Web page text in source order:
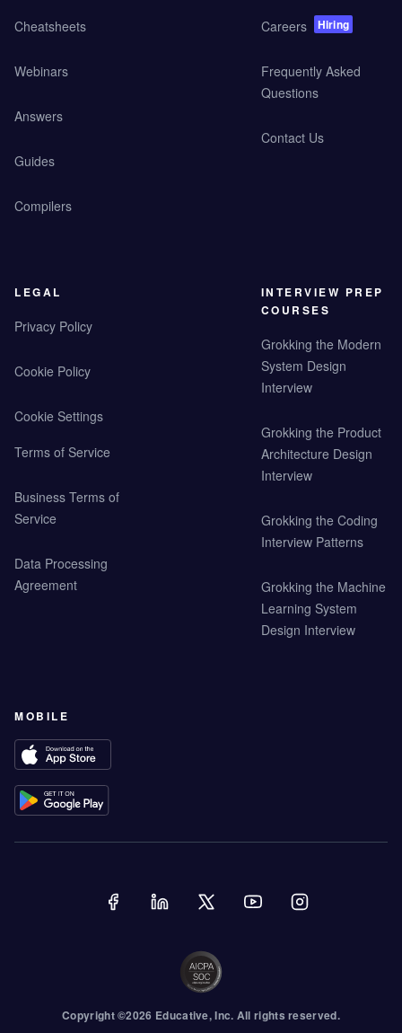
Cheatsheets
Webinars
Answers
Guides
Compilers
Careers Hiring
Frequently Asked
Questions
Contact Us
LEGAL
Privacy Policy
Cookie Policy
Cookie Settings
Terms of Service
Business Terms of
Service
Data Processing
Agreement
INTERVIEW PREP
COURSES
Grokking the Modern
System Design
Interview
Grokking the Product
Architecture Design
Interview
Grokking the Coding
Interview Patterns
Grokking the Machine
Learning System
Design Interview
MOBILE
Copyright ©2026 Educative, Inc. All rights reserved.